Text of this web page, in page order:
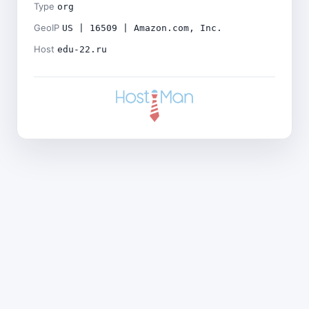
Type org
GeoIP US | 16509 | Amazon.com, Inc.
Host edu-22.ru